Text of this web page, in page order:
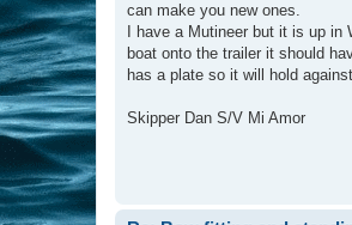
can make you new ones.
I have a Mutineer but it is up
boat onto the trailer it should
has a plate so it will hold
Skipper Dan S/V Mi Amor